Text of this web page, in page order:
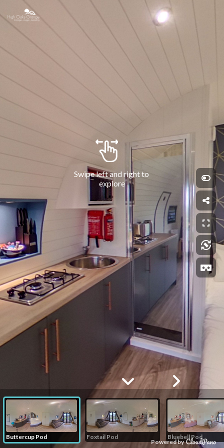
Powered by
Swipe left and right to
explore
Buttercup Pod Foxtail Pod Bluebell Pod